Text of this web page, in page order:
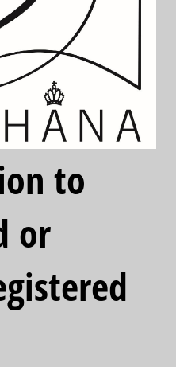
to
or